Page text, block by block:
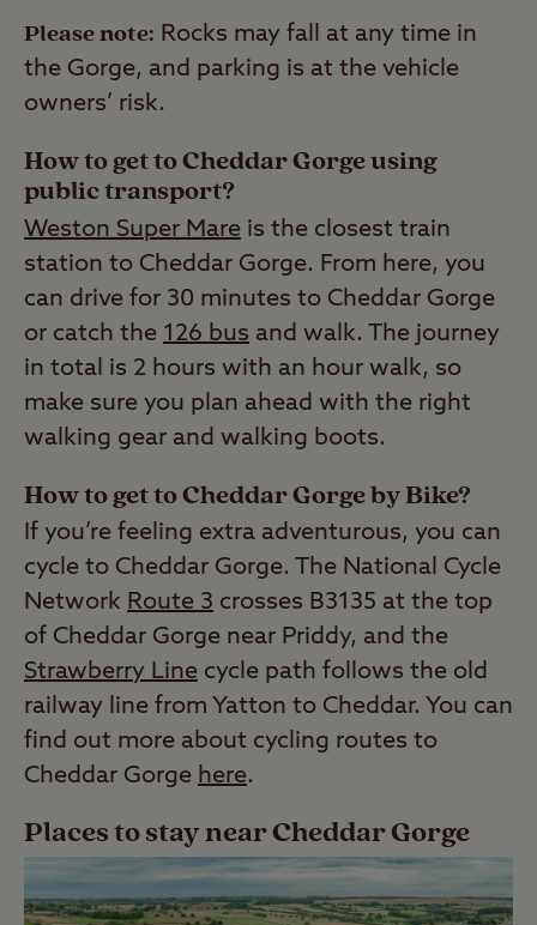
Please note: Rocks may fall at any time in
the Gorge, and parking is at the vehicle
owners’ risk.
How to get to Cheddar Gorge using
public transport?
Weston Super Mare is the closest train
station to Cheddar Gorge. From here, you
can drive for 30 minutes to Cheddar Gorge
or catch the 126 bus and walk. The journey
in total is 2 hours with an hour walk, so
make sure you plan ahead with the right
walking gear and walking boots.
How to get to Cheddar Gorge by Bike?
If you’re feeling extra adventurous, you can
cycle to Cheddar Gorge. The National Cycle
Network Route 3 crosses B3135 at the top
of Cheddar Gorge near Priddy, and the
Strawberry Line cycle path follows the old
railway line from Yatton to Cheddar. You can
find out more about cycling routes to
Cheddar Gorge here.
Places to stay near Cheddar Gorge